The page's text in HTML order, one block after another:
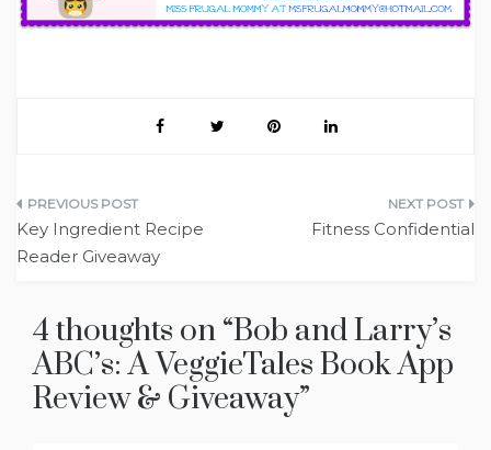
Post
navigation
Key Ingredient Recipe
Reader Giveaway
Fitness Confidential
4 thoughts on “Bob and Larry’s
ABC’s: A VeggieTales Book App
Review & Giveaway”